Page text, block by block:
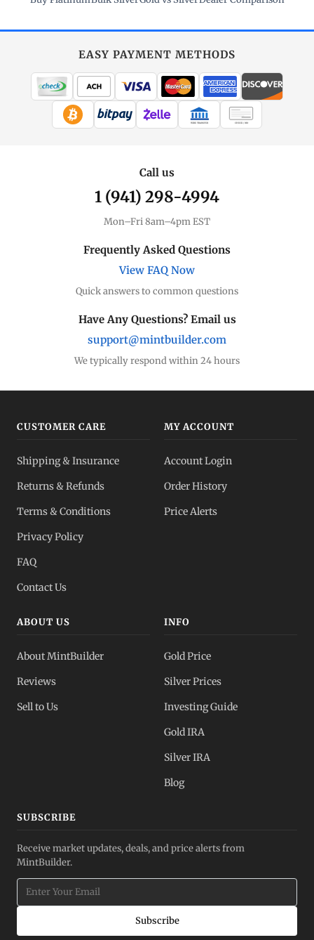
EASY PAYMENT METHODS
WIRE TRANSFER CHECK / MO
Call us
1 (941) 298-4994
Mon–Fri 8am–4pm EST
Frequently Asked Questions
View FAQ Now
Quick answers to common questions
Have Any Questions? Email us
support@mintbuilder.com
We typically respond within 24 hours
CUSTOMER CARE
Shipping & Insurance
Returns & Refunds
Terms & Conditions
Privacy Policy
FAQ
Contact Us
MY ACCOUNT
Account Login
Order History
Price Alerts
ABOUT US
About MintBuilder
Reviews
Sell to Us
INFO
Gold Price
Silver Prices
Investing Guide
Gold IRA
Silver IRA
Blog
SUBSCRIBE
Receive market updates, deals, and price alerts from
MintBuilder.
Subscribe